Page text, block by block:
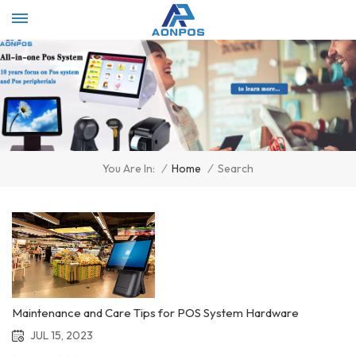
You Are In: / Home / Search
Maintenance and Care Tips for POS System Hardware
JUL 15, 2023